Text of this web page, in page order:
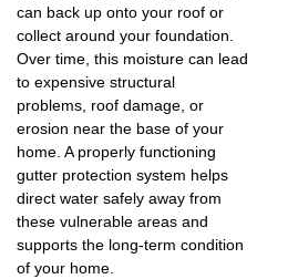
can back up onto your roof or
collect around your foundation.
Over time, this moisture can lead
to expensive structural
problems, roof damage, or
erosion near the base of your
home. A properly functioning
gutter protection system helps
direct water safely away from
these vulnerable areas and
supports the long-term condition
of your home.